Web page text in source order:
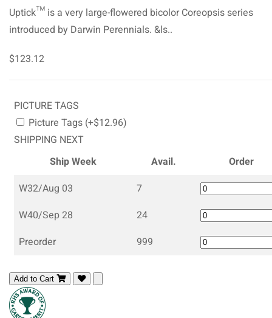
Uptick™ is a very large-flowered bicolor Coreopsis series
introduced by Darwin Perennials. &ls..
$123.12
PICTURE TAGS
Picture Tags (+$12.96)
SHIPPING NEXT
Ship Week
Avail.
Order
W32/Aug 03
7
W40/Sep 28
24
Preorder
999
Add to Cart